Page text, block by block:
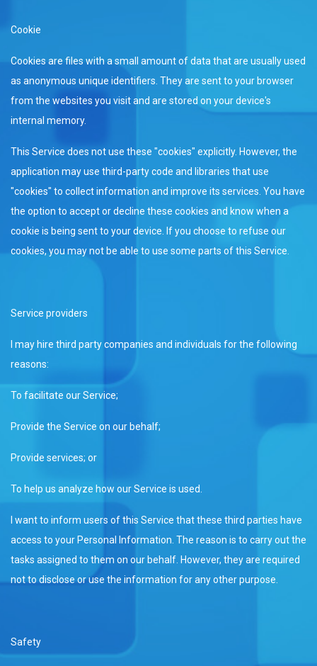
Cookie
Cookies are files with a small amount of data that are usually used
as anonymous unique identifiers. They are sent to your browser
from the websites you visit and are stored on your device's
internal memory.
This Service does not use these "cookies" explicitly. However, the
application may use third-party code and libraries that use
"cookies" to collect information and improve its services. You have
the option to accept or decline these cookies and know when a
cookie is being sent to your device. If you choose to refuse our
cookies, you may not be able to use some parts of this Service.
Service providers
I may hire third party companies and individuals for the following
reasons:
To facilitate our Service;
Provide the Service on our behalf;
Provide services; or
To help us analyze how our Service is used.
I want to inform users of this Service that these third parties have
access to your Personal Information. The reason is to carry out the
tasks assigned to them on our behalf. However, they are required
not to disclose or use the information for any other purpose.
Safety